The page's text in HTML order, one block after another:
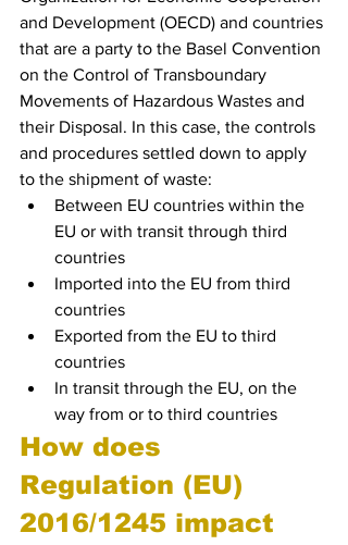
and Development (OECD) and countries
that are a party to the Basel Convention
on the Control of Transboundary
Movements of Hazardous Wastes and
their Disposal. In this case, the controls
and procedures settled down to apply
to the shipment of waste:
Between EU countries within the
EU or with transit through third
countries
Imported into the EU from third
countries
Exported from the EU to third
countries
In transit through the EU, on the
way from or to third countries
How does
Regulation (EU)
2016/1245 impact